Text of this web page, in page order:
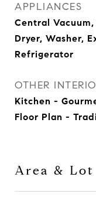
APPLIANCES
Central
Dryer, Washer,
Refrigerator
OTHER
Kitchen -
Floor Plan -
Area & Lot